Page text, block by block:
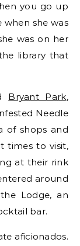
you go up
she was
was on her
library that
Bryant Park,
Needle
of shops and
times to visit,
at their rink
around
Lodge, an
bar.
aficionados.